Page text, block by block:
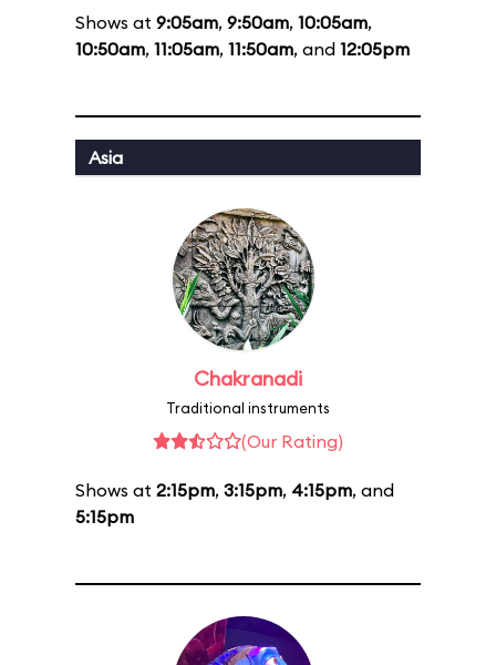
Shows at 9:05am, 9:50am, 10:05am,
10:50am, 11:05am, 11:50am, and 12:05pm
Asia
Chakranadi
Traditional instruments
(Our Rating)
Shows at 2:15pm, 3:15pm, 4:15pm, and
5:15pm